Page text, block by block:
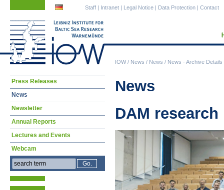
IOW/ News / News / News - Archive Details
Staff | Intranet | Legal Notice | Data Protection | Contact
News
DAM
Skip
Press Releases
News
Newsletter
Annual Reports
Lectures and Events
Webcam